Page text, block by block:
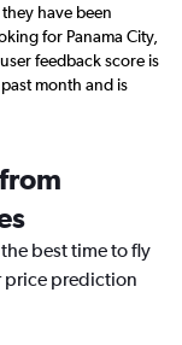
have been
for Panama City,
feedback score is
month and is
best time to fly
price prediction